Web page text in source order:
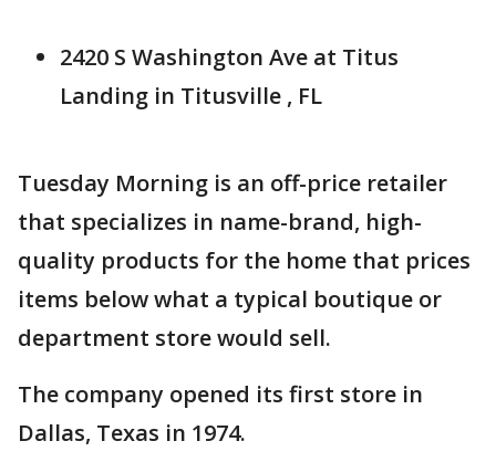
2420 S Washington Ave at Titus
Landing in Titusville , FL
Tuesday Morning is an off-price retailer
that specializes in name-brand, high-
quality products for the home that prices
items below what a typical boutique or
department store would sell.
The company opened its first store in
Dallas, Texas in 1974.